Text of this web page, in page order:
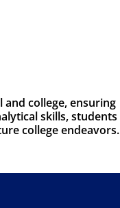
college, ensuring
skills, students
college endeavors.